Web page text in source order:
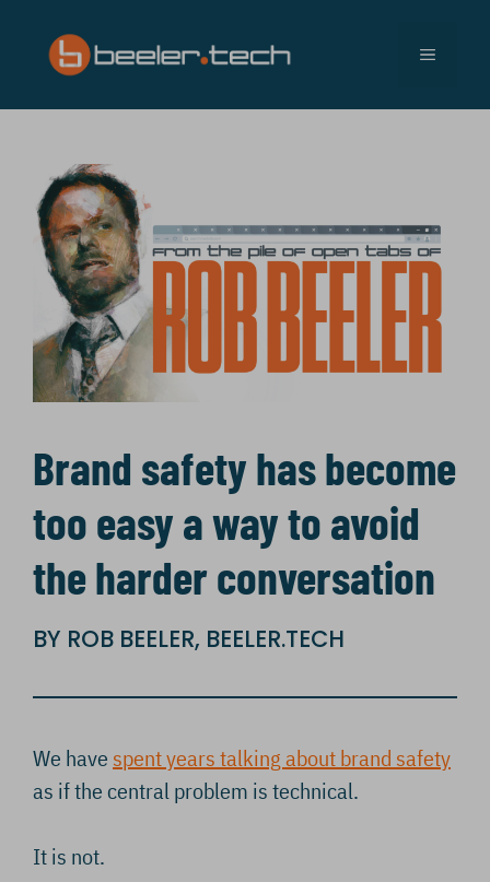
content
MENU
Brand safety has become
too easy a way to avoid
the harder conversation
BY ROB BEELER, BEELER.TECH
We have spent years talking about brand safety
as if the central problem is technical.
It is not.